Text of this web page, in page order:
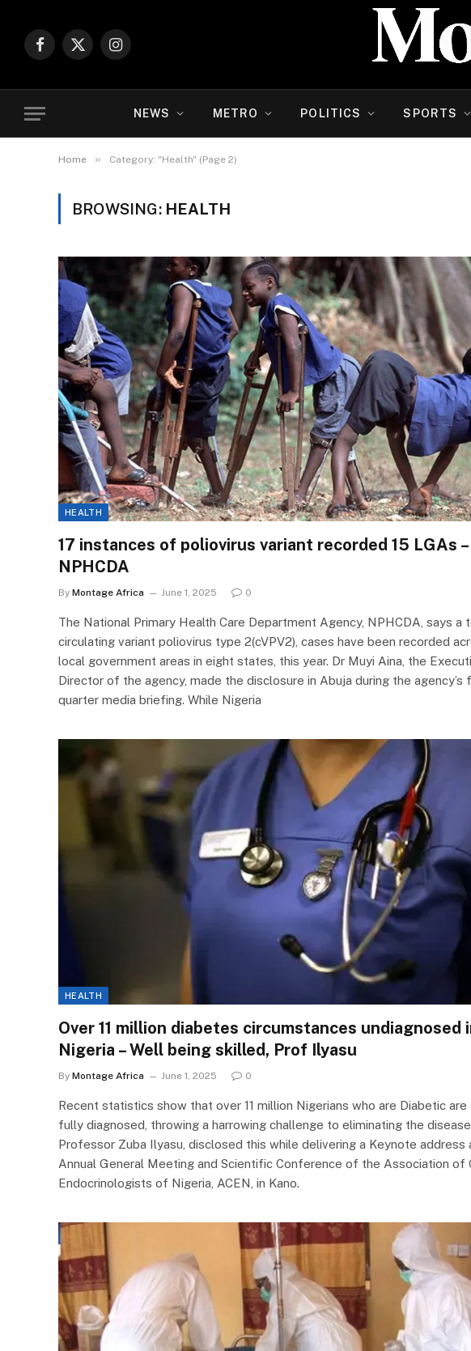
Facebook
X
Instagram
NEWS METRO POLITICS SPORTS
Home » Category: "Health" (Page 2)
BROWSING: HEALTH
HEALTH
17 instances of poliovirus variant recorded 15 LGAs –
NPHCDA
By Montage Africa June 1, 2025 0
The National Primary Health Care Department Agency, NPHCDA, says a
circulating variant poliovirus type 2(cVPV2), cases have been recorded
local government areas in eight states, this year. Dr Muyi Aina, the
Director of the agency, made the disclosure in Abuja during the agency’s
quarter media briefing. While Nigeria
HEALTH
Over 11 million diabetes circumstances undiagnosed
Nigeria – Well being skilled, Prof Ilyasu
By Montage Africa June 1, 2025 0
Recent statistics show that over 11 million Nigerians who are Diabetic
fully diagnosed, throwing a harrowing challenge to eliminating the
Professor Zuba Ilyasu, disclosed this while delivering a Keynote address
Annual General Meeting and Scientific Conference of the Association of
Endocrinologists of Nigeria, ACEN, in Kano.